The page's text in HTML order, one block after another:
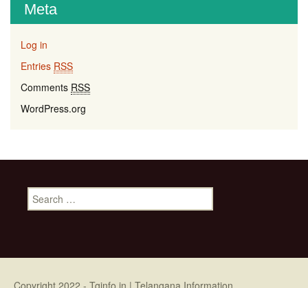
Meta
Log in
Entries RSS
Comments RSS
WordPress.org
Search for:
Copyright 2022 - Tginfo.in | Telangana Information